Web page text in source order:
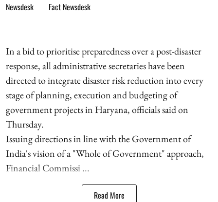
Fact Newsdesk
In a bid to prioritise preparedness over a post-disaster
response, all administrative secretaries have been
directed to integrate disaster risk reduction into every
stage of planning, execution and budgeting of
government projects in Haryana, officials said on
Thursday.
Issuing directions in line with the Government of
India's vision of a "Whole of Government" approach,
Financial Commissi ...
Read More